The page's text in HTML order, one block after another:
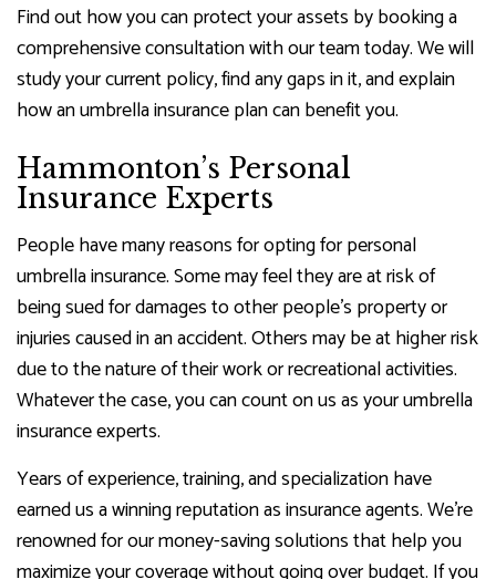
Find out how you can protect your assets by booking a
comprehensive consultation with our team today. We will
study your current policy, find any gaps in it, and explain
how an umbrella insurance plan can benefit you.
Hammonton’s Personal
Insurance Experts
People have many reasons for opting for personal
umbrella insurance. Some may feel they are at risk of
being sued for damages to other people’s property or
injuries caused in an accident. Others may be at higher risk
due to the nature of their work or recreational activities.
Whatever the case, you can count on us as your umbrella
insurance experts.
Years of experience, training, and specialization have
earned us a winning reputation as insurance agents. We’re
renowned for our money-saving solutions that help you